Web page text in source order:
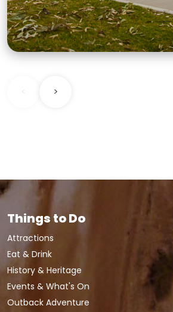
new play equipment,
accessible toilets, paths,
>
Things to Do
Attractions
Eat & Drink
History & Heritage
Events & What's On
Outback Adventure